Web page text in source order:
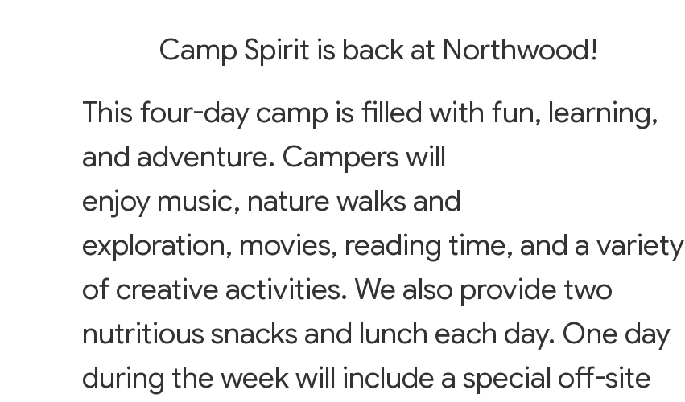
Camp Spirit is back at Northwood!
This four-day camp is filled with fun, learning,
and adventure. Campers will
enjoy music, nature walks and
exploration, movies, reading time, and a variety
of creative activities. We also provide two
nutritious snacks and lunch each day. One day
during the week will include a special off-site